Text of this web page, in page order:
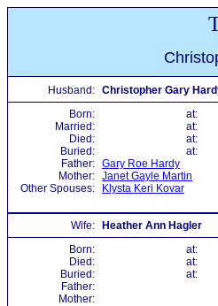
Husband: Christopher Gary
Born:
at:
Married:
at:
Died:
at:
Buried:
at:
Father: Gary Roe Hardy
Mother: Janet Gayle Martin
Other Spouses:
Klysta Keri Kovar
Wife:
Heather Ann Hagler
Born:
at:
Died:
at:
Buried:
at:
Father:
Mother: